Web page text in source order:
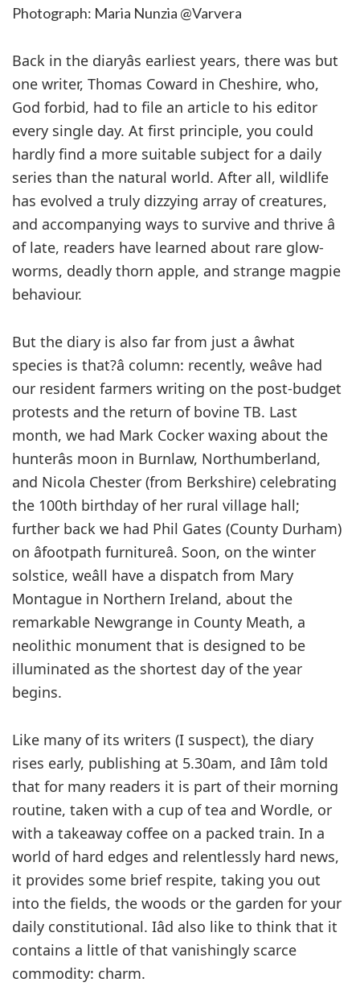
Photograph: Maria Nunzia @Varvera
Back in the diaryâs earliest years, there was but
one writer, Thomas Coward in Cheshire, who,
God forbid, had to file an article to his editor
every single day. At first principle, you could
hardly find a more suitable subject for a daily
series than the natural world. After all, wildlife
has evolved a truly dizzying array of creatures,
and accompanying ways to survive and thrive â
of late, readers have learned about rare glow-
worms, deadly thorn apple, and strange magpie
behaviour.
But the diary is also far from just a âwhat
species is that?â column: recently, weâve had
our resident farmers writing on the post-budget
protests and the return of bovine TB. Last
month, we had Mark Cocker waxing about the
hunterâs moon in Burnlaw, Northumberland,
and Nicola Chester (from Berkshire) celebrating
the 100th birthday of her rural village hall;
further back we had Phil Gates (County Durham)
on âfootpath furnitureâ. Soon, on the winter
solstice, weâll have a dispatch from Mary
Montague in Northern Ireland, about the
remarkable Newgrange in County Meath, a
neolithic monument that is designed to be
illuminated as the shortest day of the year
begins.
Like many of its writers (I suspect), the diary
rises early, publishing at 5.30am, and Iâm told
that for many readers it is part of their morning
routine, taken with a cup of tea and Wordle, or
with a takeaway coffee on a packed train. In a
world of hard edges and relentlessly hard news,
it provides some brief respite, taking you out
into the fields, the woods or the garden for your
daily constitutional. Iâd also like to think that it
contains a little of that vanishingly scarce
commodity: charm.